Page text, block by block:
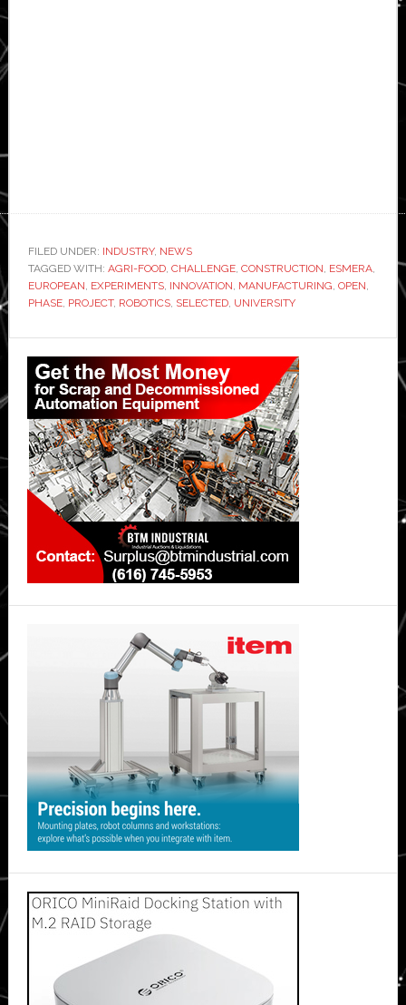
FILED UNDER: INDUSTRY, NEWS
TAGGED WITH: AGRI-FOOD, CHALLENGE, CONSTRUCTION, ESMERA,
EUROPEAN, EXPERIMENTS, INNOVATION, MANUFACTURING, OPEN,
PHASE, PROJECT, ROBOTICS, SELECTED, UNIVERSITY
Primary
Sidebar